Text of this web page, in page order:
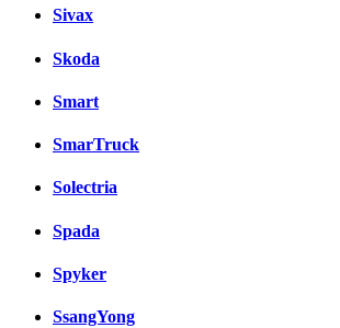
Sivax
Skoda
Smart
SmarTruck
Solectria
Spada
Spyker
SsangYong